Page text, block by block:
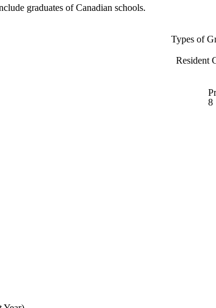
graduates of Canadian schools.
Types of
Resident
8